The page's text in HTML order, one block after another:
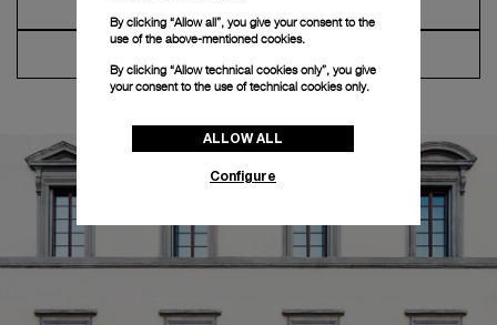
By clicking “Allow all”, you give your consent to the
use of the above-mentioned cookies.
By clicking “Allow technical cookies only”, you give
your consent to the use of technical cookies only.
ALLOW ALL
Configure